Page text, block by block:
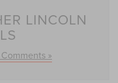
LINCOLN
»